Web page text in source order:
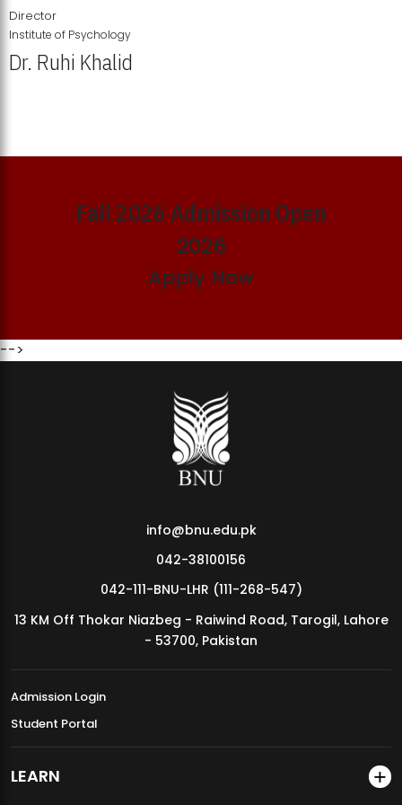
MDSVAD Annual Degree Show 2026
Director
Institute of Psychology
Dr. Ruhi Khalid
Fall 2026 Admission Open
2026
Apply Now
-->
info@bnu.edu.pk
042-38100156
042-111-BNU-LHR (111-268-547)
13 KM Off Thokar Niazbeg - Raiwind Road, Tarogil, Lahore
- 53700, Pakistan
Admission Login
Student Portal
LEARN